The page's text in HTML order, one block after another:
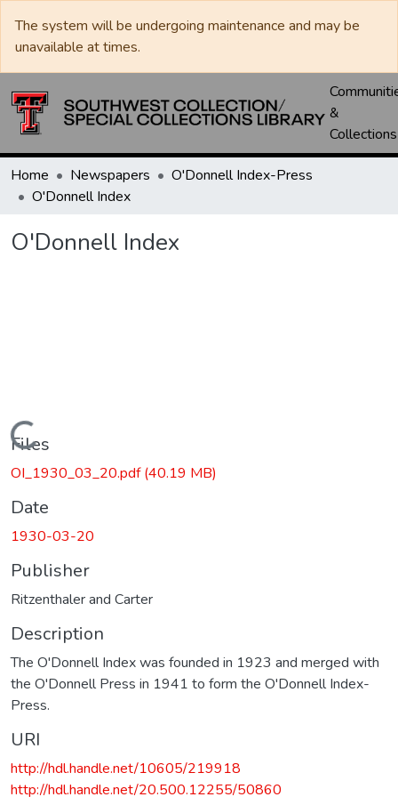
The system will be undergoing maintenance and may be
unavailable at times.
&
Collections
Home Newspapers
O'Donnell Index-Press
O'Donnell Index
O'Donnell Index
Loading...
Files
OI_1930_03_20.pdf(40.19 MB)
Date
1930-03-20
Publisher
Ritzenthaler and Carter
Description
The O'Donnell Index was founded in 1923 and merged with
the O'Donnell Press in 1941 to form the O'Donnell Index-
Press.
URI
http://hdl.handle.net/10605/219918
http://hdl.handle.net/20.500.12255/50860